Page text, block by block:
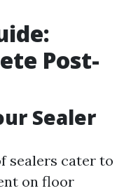
Post-
Sealer
sealers cater to
on floor